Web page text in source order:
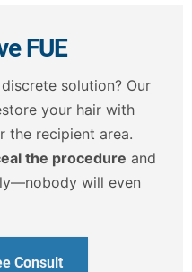
FUE
solution? Our
your hair with
the recipient area.
the procedure and
will even
Consult